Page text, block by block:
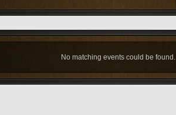
No matching events could be found.